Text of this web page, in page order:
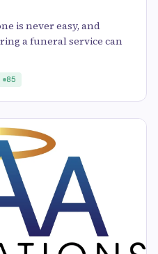
is never easy, and
a funeral service can
85